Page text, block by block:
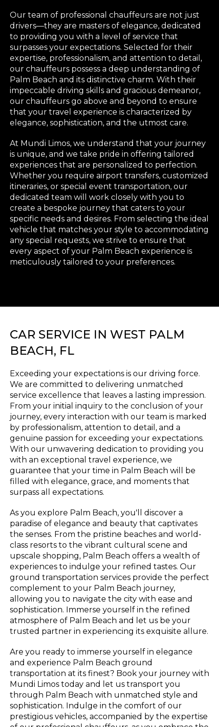
Our team of professional chauffeurs are not just
drivers—they are masters of elegance, dedicated
to providing you with a level of service that
surpasses your expectations. Selected for their
expertise, professionalism, and attention to detail,
our chauffeurs possess a deep understanding of
Palm Beach and its distinctive charm. With their
impeccable driving skills and gracious demeanor,
our chauffeurs go above and beyond to ensure
that your travel experience is characterized by
elegance, sophistication, and the utmost care.
At Mundi Limos, we understand that your journey
is unique, and we take pride in offering tailored
experiences that are personalized to perfection.
Whether you require airport transfers, customized
itineraries, or special event transportation, our
dedicated team will work closely with you to
create a bespoke journey that caters to your
specific needs and desires. From selecting the ideal
vehicle that matches your style to accommodating
any special requests, we strive to ensure that
every aspect of your Palm Beach experience is
meticulously tailored to your preferences.
CAR SERVICE IN WEST PALM
BEACH, FL
Exceeding your expectations is our driving force.
We are committed to delivering unmatched
service excellence that leaves a lasting impression.
From your initial inquiry to the conclusion of your
journey, every interaction with our team is marked
by professionalism, attention to detail, and a
genuine passion for exceeding your expectations.
With our unwavering dedication to providing you
with an exceptional travel experience, we
guarantee that your time in Palm Beach will be
filled with elegance, grace, and moments that
surpass all expectations.
As you explore Palm Beach, you'll discover a
paradise of elegance and beauty that captivates
the senses. From the pristine beaches and world-
class resorts to the vibrant cultural scene and
upscale shopping, Palm Beach offers a wealth of
experiences to indulge your refined tastes. Our
ground transportation services provide the perfect
complement to your Palm Beach journey,
allowing you to navigate the city with ease and
sophistication. Immerse yourself in the refined
atmosphere of Palm Beach and let us be your
trusted partner in experiencing its exquisite allure.
Are you ready to immerse yourself in elegance
and experience Palm Beach ground
transportation at its finest? Book your journey with
Mundi Limos today and let us transport you
through Palm Beach with unmatched style and
sophistication. Indulge in the comfort of our
prestigious vehicles, accompanied by the expertise